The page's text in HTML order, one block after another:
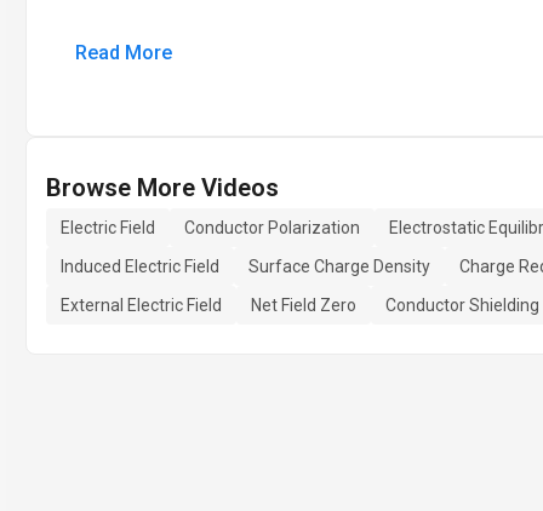
Read More
Browse More Videos
Electric Field Conductor Polarization
Electrostatic
Induced Electric Field
Surface Charge Density
Charge
External Electric Field
Net Field Zero Conductor Shielding